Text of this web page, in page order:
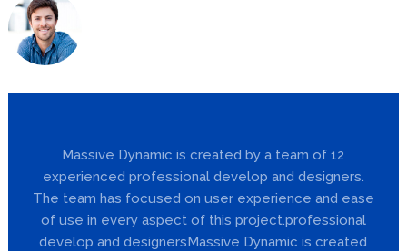
Massive Dynamic is created by a team of 12
experienced professional develop and designers.
The team has focused on user experience and ease
of use in every aspect of this project.professional
develop and designersMassive Dynamic is created